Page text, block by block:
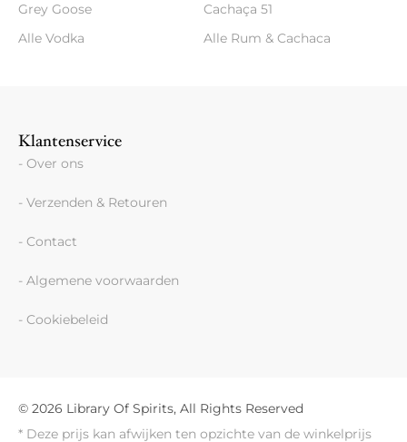
Grey Goose
Alle Vodka
Cachaça 51
Alle Rum & Cachaca
Klantenservice
- Over ons
- Verzenden & Retouren
- Contact
- Algemene voorwaarden
- Cookiebeleid
© 2026 Library Of Spirits, All Rights Reserved
* Deze prijs kan afwijken ten opzichte van de winkelprijs